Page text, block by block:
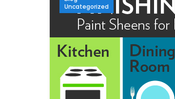
Uncategorized